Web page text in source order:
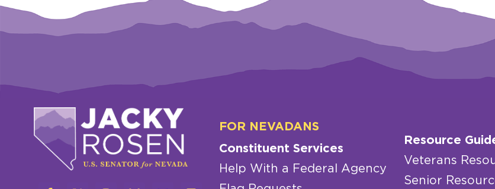
FOR NEVADANS
Constituent Services
Help With a Federal Agency
Resource
Veterans
Senior